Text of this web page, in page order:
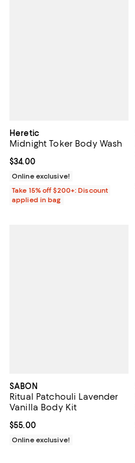
Heretic
Midnight Toker Body Wash
Current price $34.00; ;
$34.00
Online exclusive!
Take 15% off $200+: Discount
applied in bag
SABON
Ritual Patchouli Lavender
Vanilla Body Kit
Current price $55.00; ;
$55.00
Online exclusive!